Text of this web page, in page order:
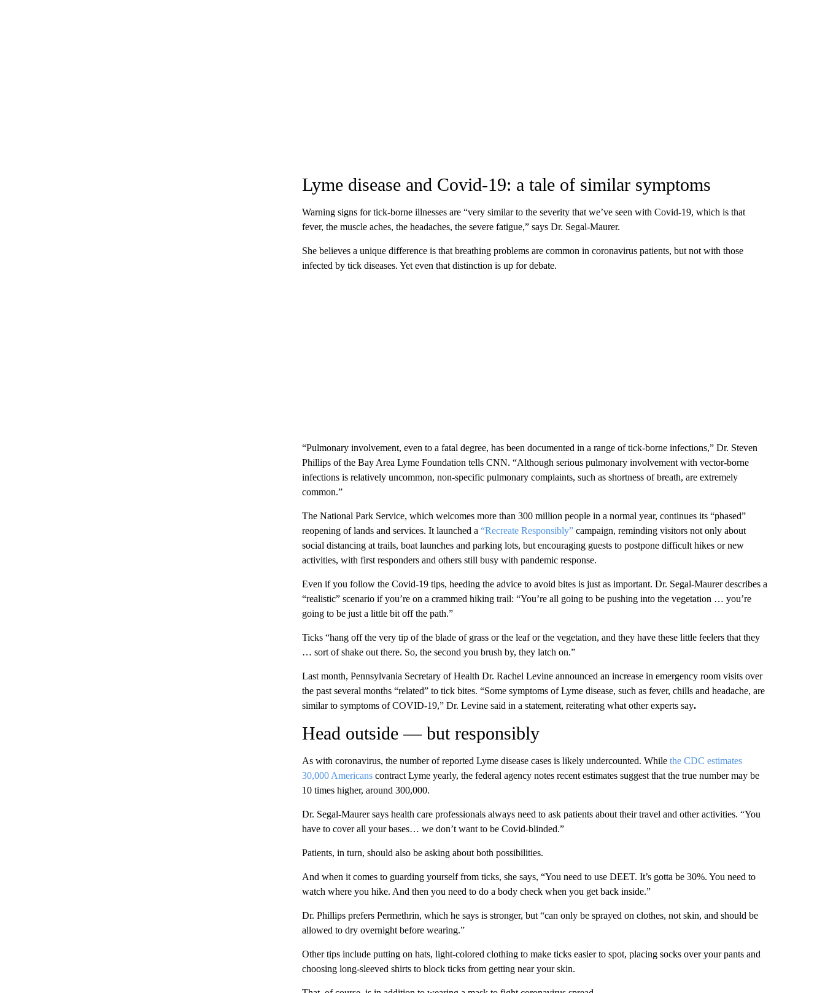
Lyme disease and Covid-19: a tale of similar symptoms
Warning signs for tick-borne illnesses are “very similar to the severity that we’ve seen with Covid-19, which is that
fever, the muscle aches, the headaches, the severe fatigue,” says Dr. Segal-Maurer.
She believes a unique difference is that breathing problems are common in coronavirus patients, but not with those
infected by tick diseases. Yet even that distinction is up for debate.
“Pulmonary involvement, even to a fatal degree, has been documented in a range of tick-borne infections,” Dr. Steven
Phillips of the Bay Area Lyme Foundation tells CNN. “Although serious pulmonary involvement with vector-borne
infections is relatively uncommon, non-specific pulmonary complaints, such as shortness of breath, are extremely
common.”
The National Park Service, which welcomes more than 300 million people in a normal year, continues its “phased”
reopening of lands and services. It launched a “Recreate Responsibly” campaign, reminding visitors not only about
social distancing at trails, boat launches and parking lots, but encouraging guests to postpone difficult hikes or new
activities, with first responders and others still busy with pandemic response.
Even if you follow the Covid-19 tips, heeding the advice to avoid bites is just as important. Dr. Segal-Maurer describes a
“realistic” scenario if you’re on a crammed hiking trail: “You’re all going to be pushing into the vegetation … you’re
going to be just a little bit off the path.”
Ticks “hang off the very tip of the blade of grass or the leaf or the vegetation, and they have these little feelers that they
… sort of shake out there. So, the second you brush by, they latch on.”
Last month, Pennsylvania Secretary of Health Dr. Rachel Levine announced an increase in emergency room visits over
the past several months “related” to tick bites. “Some symptoms of Lyme disease, such as fever, chills and headache, are
similar to symptoms of COVID-19,” Dr. Levine said in a statement, reiterating what other experts say.
Head outside — but responsibly
As with coronavirus, the number of reported Lyme disease cases is likely undercounted. While the CDC estimates
30,000 Americanscontract Lyme yearly, the federal agency notes recent estimates suggest that the true number may be
10 times higher, around 300,000.
Dr. Segal-Maurer says health care professionals always need to ask patients about their travel and other activities. “You
have to cover all your bases… we don’t want to be Covid-blinded.”
Patients, in turn, should also be asking about both possibilities.
And when it comes to guarding yourself from ticks, she says, “You need to use DEET. It’s gotta be 30%. You need to
watch where you hike. And then you need to do a body check when you get back inside.”
Dr. Phillips prefers Permethrin, which he says is stronger, but “can only be sprayed on clothes, not skin, and should be
allowed to dry overnight before wearing.”
Other tips include putting on hats, light-colored clothing to make ticks easier to spot, placing socks over your pants and
choosing long-sleeved shirts to block ticks from getting near your skin.